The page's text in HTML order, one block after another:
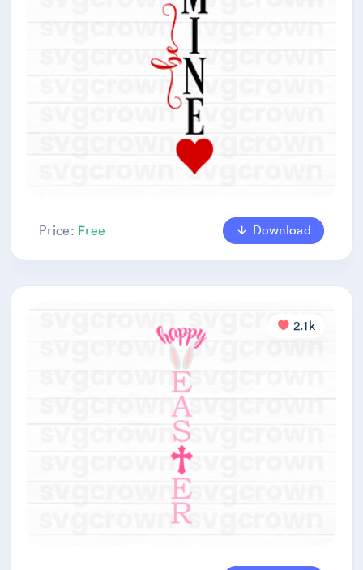
Price: Free Download
2.1k